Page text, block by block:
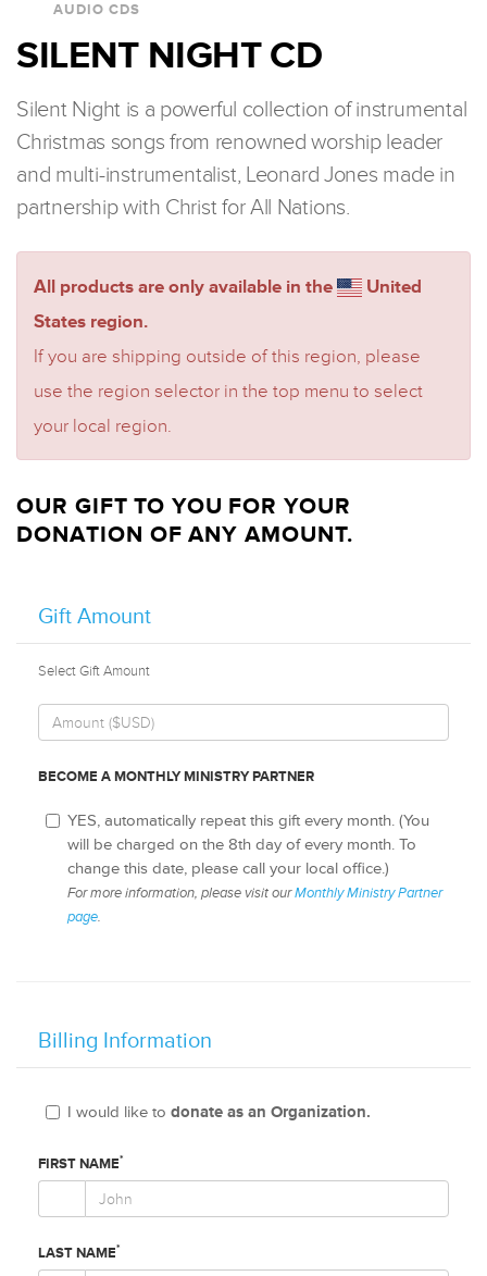
AUDIO CDS
SILENT NIGHT CD
Silent Night is a powerful collection of instrumental
Christmas songs from renowned worship leader
and multi-instrumentalist, Leonard Jones made in
partnership with Christ for All Nations.
All products are only available in the
United
States region.
If you are shipping outside of this region, please
use the region selector in the top menu to select
your local region.
OUR GIFT TO YOU FOR YOUR
DONATION OF ANY AMOUNT.